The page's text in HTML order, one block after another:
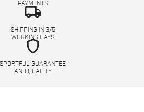
PAYMENTS
local_shipping
SHIPPING IN 3/5
WORKING DAYS
shield
SPORTFUL GUARANTEE
AND QUALITY